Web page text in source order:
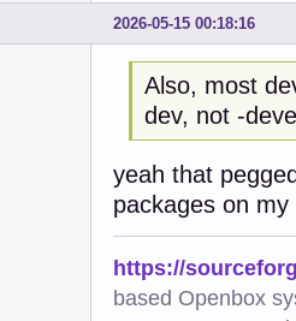
2026-05-15 00:18:16
Also, most
dev, not -
yeah that
packages on
https://
based Openbox